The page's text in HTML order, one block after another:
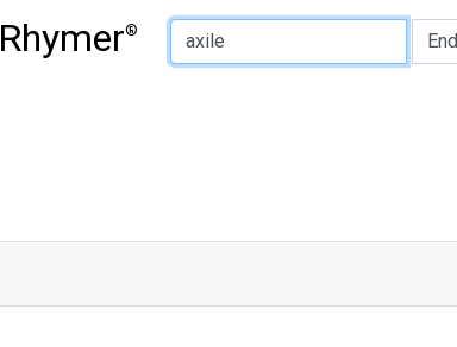
Rhymer®
Type of Rhyme: